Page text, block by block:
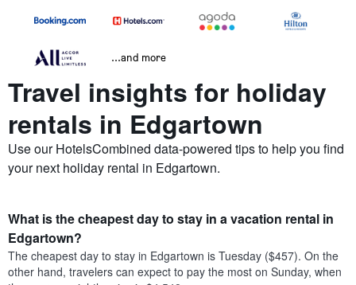
...and more
Travel insights for holiday
rentals in Edgartown
Use our HotelsCombined data-powered tips to help you find
your next holiday rental in Edgartown.
What is the cheapest day to stay in a vacation rental in
Edgartown?
The cheapest day to stay in Edgartown is Tuesday ($457). On the
other hand, travelers can expect to pay the most on Sunday, when